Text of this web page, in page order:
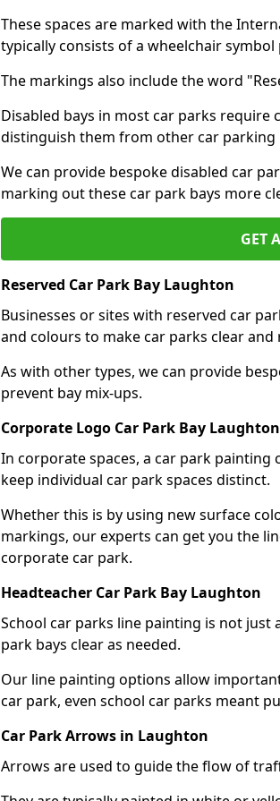
These spaces are marked with the
typically consists of a wheelchair symbol
The markings also include the word
Disabled bays in most car parks
distinguish them from other car parking
We can provide bespoke disabled car
marking out these car park bays more
GET
Reserved Car Park Bay Laughton
Businesses or sites with reserved car
and colours to make car parks clear and
As with other types, we can provide
prevent bay mix-ups.
Corporate Logo Car Park Bay Laughton
In corporate spaces, a car park
keep individual car park spaces distinct.
Whether this is by using new surface
markings, our experts can get you the
corporate car park.
Headteacher Car Park Bay Laughton
School car parks line painting is not
park bays clear as needed.
Our line painting options allow
car park, even school car parks meant
Car Park Arrows in Laughton
Arrows are used to guide the flow of